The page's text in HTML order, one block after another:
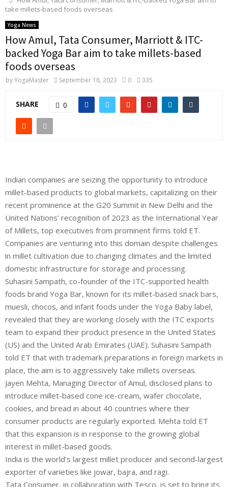
take millets-based foods overseas
Yoga News
How Amul, Tata Consumer, Marriott & ITC-
backed Yoga Bar aim to take millets-based
foods overseas
byYogaMaster September 18, 2023 0 335
SHARE 0
Indian companies are seizing the opportunity to introduce
millet-based products to global markets, capitalizing on their
recent prominence at the G20 Summit in New Delhi and the
United Nations’ recognition of 2023 as the International Year
of Millets, top executives from prominent firms told ET.
Companies are venturing into this domain despite challenges
in millet cultivation due to changing climates and the limited
domestic infrastructure for storage and processing.
Suhasini Sampath, co-founder of the ITC-supported health
foods brand Yoga Bar, known for its millet-based snack bars,
muesli, chocos, and infant foods under the Yoga Baby label,
revealed that they are working closely with the ITC exports
team to expand their product presence in the United States
(US) and the United Arab Emirates (UAE). Suhasini Sampath
told ET that with trademark preparations in foreign markets in
place, the aim is to aggressively take millets overseas.
Jayen Mehta, Managing Director ofAmul, disclosed plans to
introduce millet-based cone ice-cream, wafer chocolate,
cookies, and bread in about 40 countries where their
consumer products are regularly exported. Mehta told ET
that this expansion is in response to the growing global
interest in millet-based goods.
India is the world’s largest millet producer and second-largest
exporter of varieties like jowar, bajra, and ragi.
Tata Consumer, in collaboration with Tesco, is set to bring its